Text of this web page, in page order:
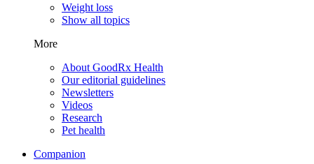
Weight loss
Show all topics
More
About GoodRx Health
Our editorial guidelines
Newsletters
Videos
Research
Pet health
Companion